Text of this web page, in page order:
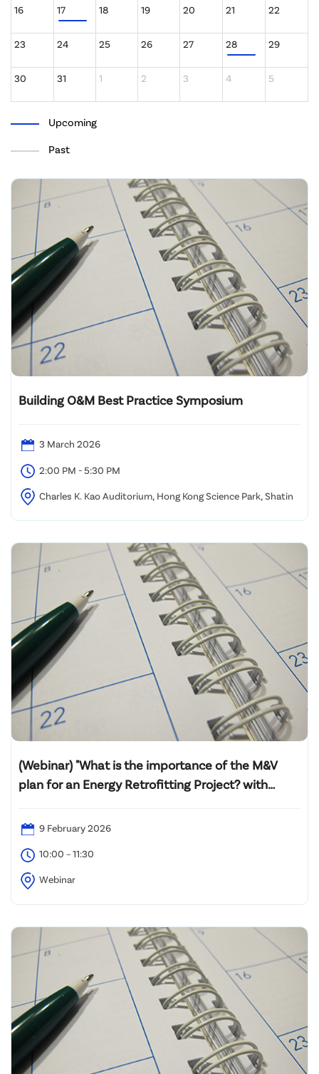
16 17 18 19 20 21 22
23 24 25 26 27 28 29
30 31 1 2 3 4 5
Upcoming
Past
Building O&M Best Practice Symposium
3 March 2026
2:00 PM - 5:30 PM
Charles K. Kao Auditorium, Hong Kong Science Park, Shatin
(Webinar) "What is the importance of the M&V
plan for an Energy Retrofitting Project? with
Training (PMVA™ and PMVE™)"
9 February 2026
10:00 – 11:30
Webinar